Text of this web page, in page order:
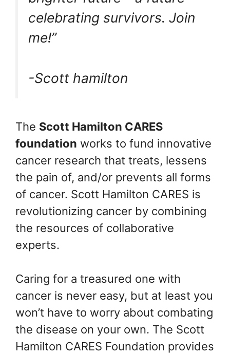
celebrating survivors. Join
me!”
-Scott hamilton
The Scott Hamilton CARES
foundation works to fund innovative
cancer research that treats, lessens
the pain of, and/or prevents all forms
of cancer. Scott Hamilton CARES is
revolutionizing cancer by combining
the resources of collaborative
experts.
Caring for a treasured one with
cancer is never easy, but at least you
won’t have to worry about combating
the disease on your own. The Scott
Hamilton CARES Foundation provides